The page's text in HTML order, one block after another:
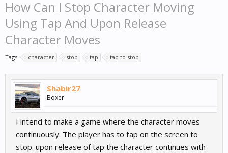
How Can I Stop Character Moving
Using Tap And Upon Release
Character Moves
Tags: character stop tap tap to stop
Shabir27
Boxer
I intend to make a game where the character moves
continuously. The player has to tap on the screen to
stop. upon release of tap the character continues with